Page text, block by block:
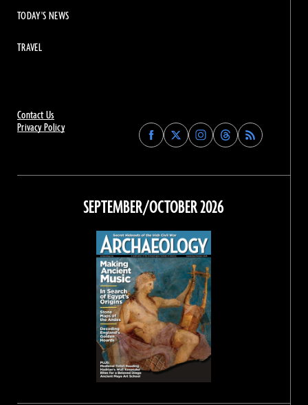
Contact Us
Privacy Policy
Find
Archaeology
on
Facebook
Find
Archaeology
on
Find
Archaeology
on
Instagram
Find
Archaeology
on
Threads
TODAY'S NEWS
TRAVEL
SEPTEMBER/OCTOBER 2026